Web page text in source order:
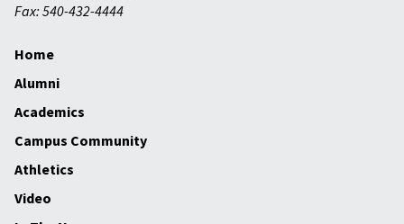
Fax: 540-432-4444
Home
Alumni
Academics
Campus Community
Athletics
Video